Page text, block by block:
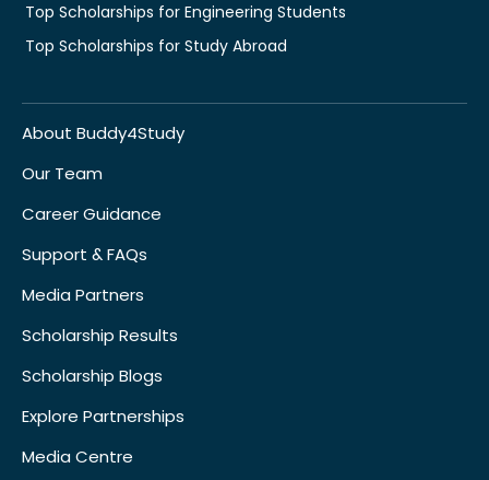
Top Scholarships for Engineering Students
Top Scholarships for Study Abroad
About Buddy4Study
Our Team
Career Guidance
Support & FAQs
Media Partners
Scholarship Results
Scholarship Blogs
Explore Partnerships
Media Centre